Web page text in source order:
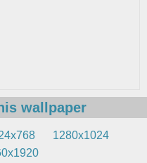
wallpaper
1280x1024